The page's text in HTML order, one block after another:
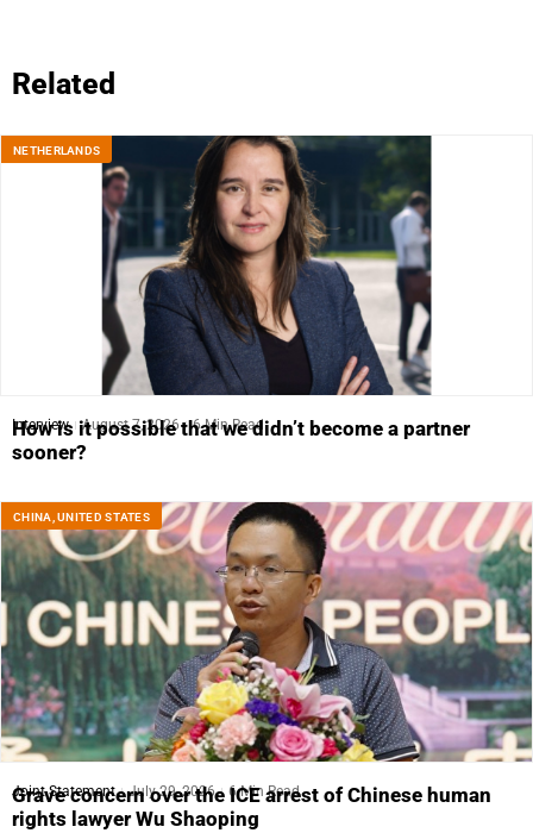
Related
NETHERLANDS
Interview August 7, 2026 6 Min Read
How is it possible that we didn’t become a partner
sooner?
CHINA ,UNITED STATES
Joint Statement July 29, 2026 6 Min Read
Grave concern over the ICE arrest of Chinese human
rights lawyer Wu Shaoping